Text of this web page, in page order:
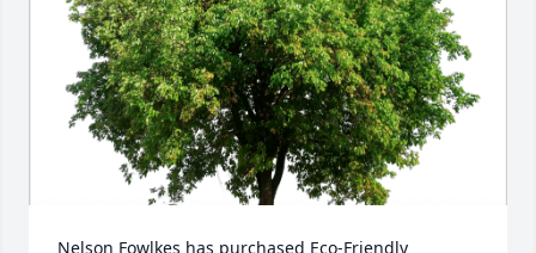
Nelson Fowlkes has purchased Eco-Friendly